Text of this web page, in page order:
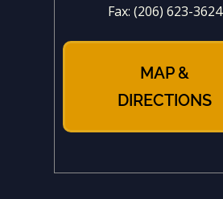
Fax: (206) 623-3624
MAP &
DIRECTIONS